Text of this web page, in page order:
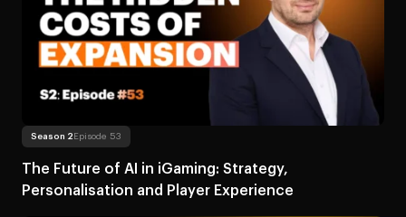
Season 2 Episode 53
The Future of AI in iGaming: Strategy,
Personalisation and Player Experience